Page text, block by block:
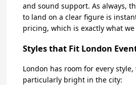
and sound support. As always,
to land on a clear figure is
pricing, which is exactly what
Styles that Fit London
London has room for every
particularly bright in the city: